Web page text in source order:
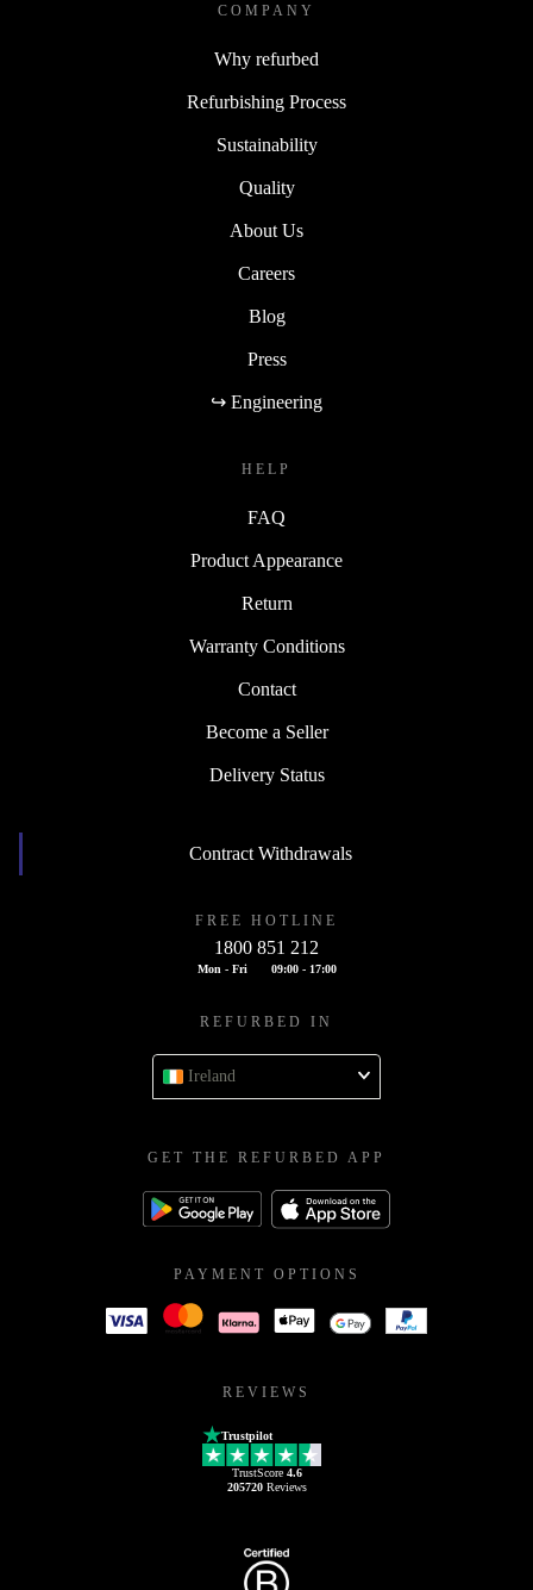
COMPANY
Why refurbed
Refurbishing Process
Sustainability
Quality
About Us
Careers
Blog
Press
↪ Engineering
HELP
FAQ
Product Appearance
Return
Warranty Conditions
Contact
Become a Seller
Delivery Status
Contract Withdrawals
FREE HOTLINE
1800 851 212
Mon - Fri 09:00 - 17:00
REFURBED IN
Ireland
GET THE REFURBED APP
PAYMENT OPTIONS
REVIEWS
Trustpilot
TrustScore 4.6
205720Reviews